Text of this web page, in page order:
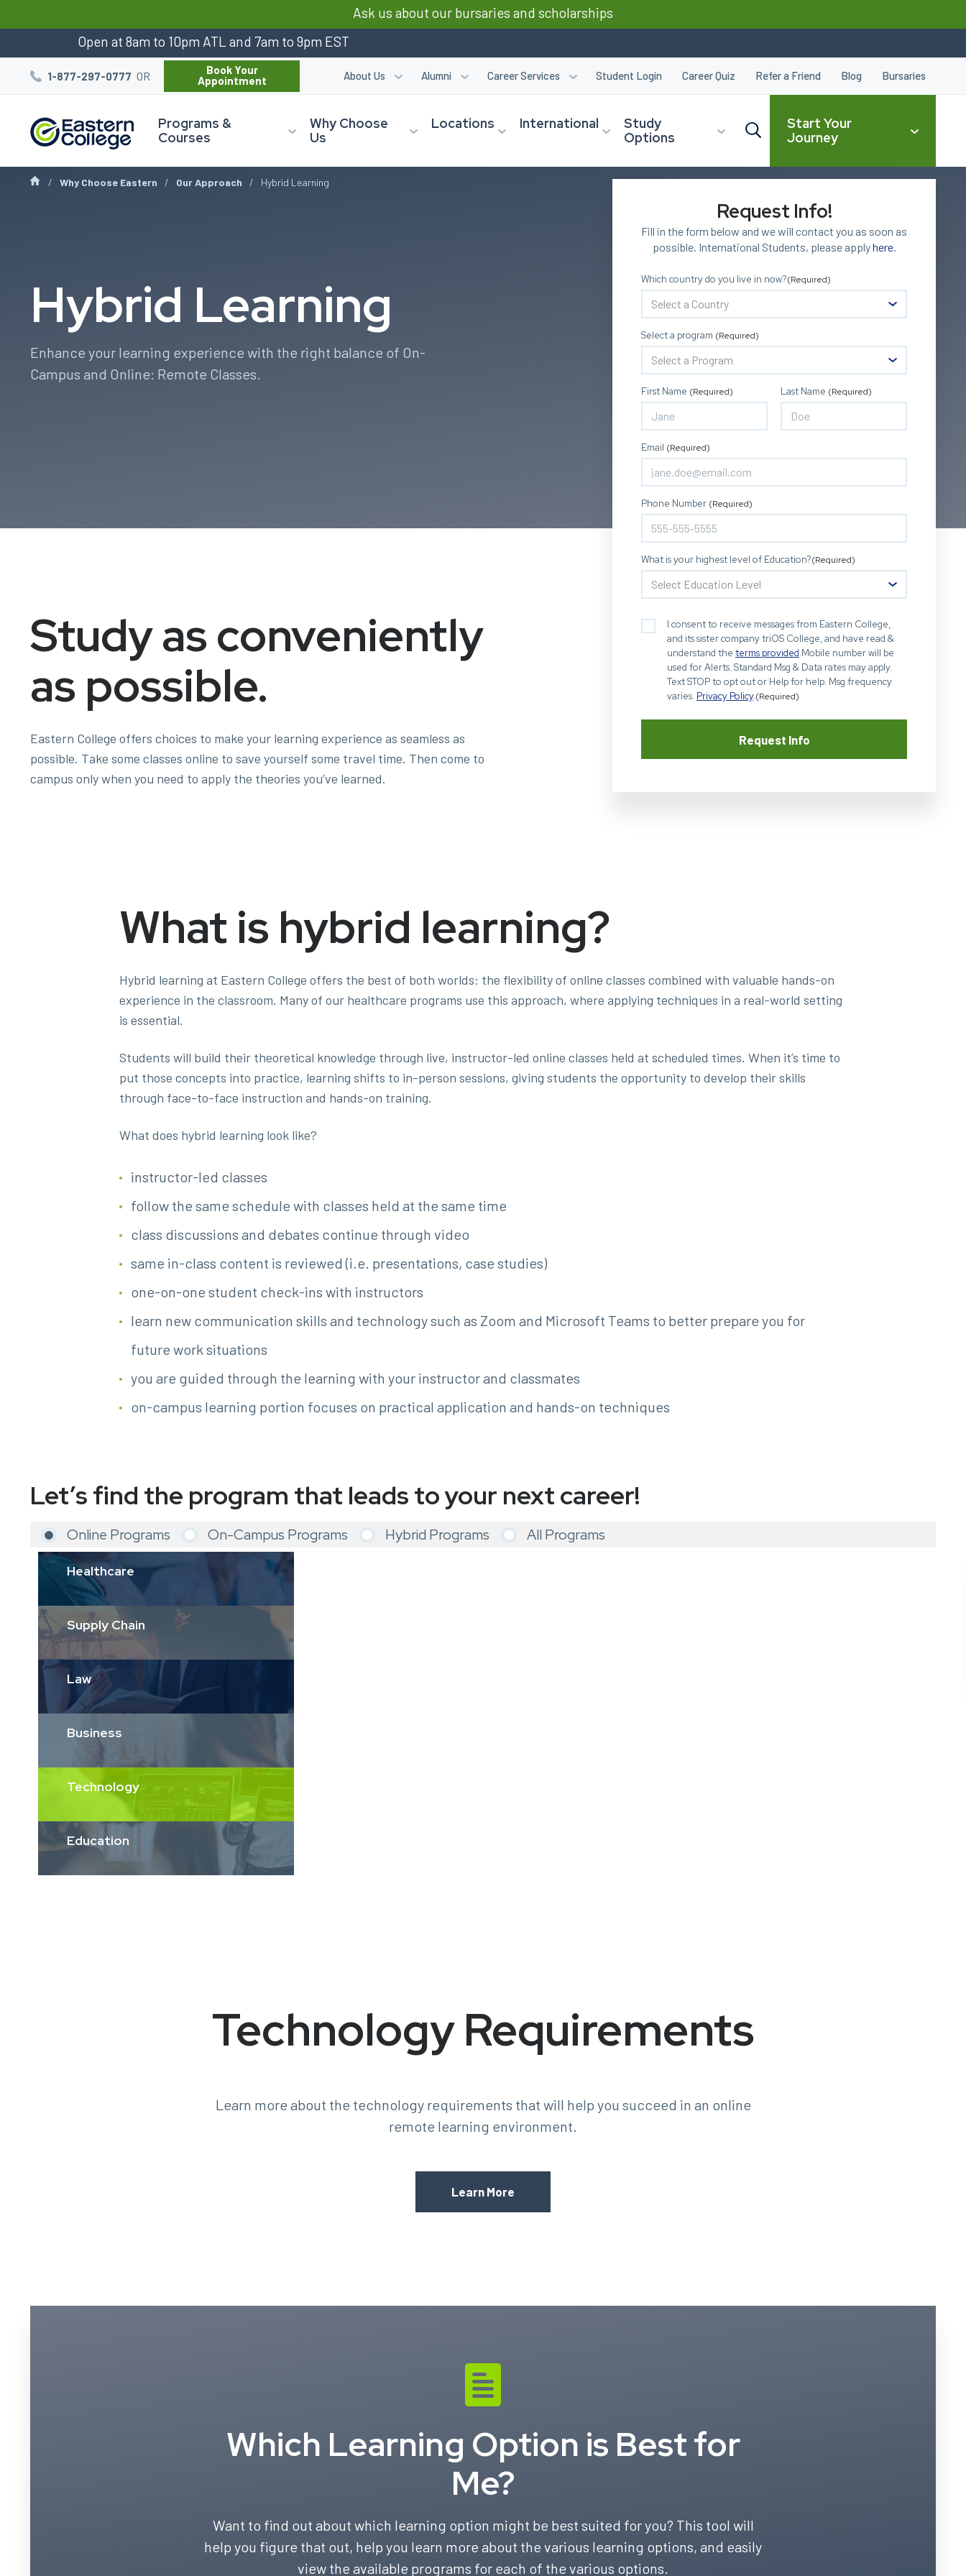
Ask us about our bursaries and scholarships
Open at 8am to 10pm ATL and 7am to 9pm EST
Programs &
Courses
Why Choose
Us
Locations International
Study
Options
Start Your
Journey
1-877-297-0777 OR
Book Your
Appointment
About Us Alumni Career Services Student Login Career Quiz Refer a Friend Blog Bursaries
Why Choose Eastern Our Approach Hybrid Learning
Hybrid Learning
Enhance your learning experience with the right balance of On-
Campus and Online: Remote Classes.
Request Info!
Fill in the form below and we will contact you as soon as
possible. International Students, please applyhere.
Which country do you live in now?(Required)
Select a program (Required)
First Name (Required) Last Name (Required)
Email (Required)
Phone Number (Required)
What is your highest level of Education?(Required)
I consent to receive messages from Eastern College,
and its sister company triOS College, and have read &
understand the terms provided.Mobile number will be
used for Alerts. Standard Msg & Data rates may apply.
Text STOP to opt out or Help for help. Msg frequency
varies. Privacy Policy.(Required)
Request Info
Study as conveniently
as possible.
Eastern College offers choices to make your learning experience as seamless as
possible. Take some classes online to save yourself some travel time. Then come to
campus only when you need to apply the theories you’ve learned.
What is hybrid learning?
Hybrid learning at Eastern College offers the best of both worlds: the flexibility of online classes combined with valuable hands-on
experience in the classroom. Many of our healthcare programs use this approach, where applying techniques in a real-world setting
is essential.
Students will build their theoretical knowledge through live, instructor-led online classes held at scheduled times. When it’s time to
put those concepts into practice, learning shifts to in-person sessions, giving students the opportunity to develop their skills
through face-to-face instruction and hands-on training.
What does hybrid learning look like?
instructor-led classes
follow the same schedule with classes held at the same time
class discussions and debates continue through video
same in-class content is reviewed (i.e. presentations, case studies)
one-on-one student check-ins with instructors
learn new communication skills and technology such as Zoom and Microsoft Teams to better prepare you for
future work situations
you are guided through the learning with your instructor and classmates
on-campus learning portion focuses on practical application and hands-on techniques
Let’s find the program that leads to your next career!
Online Programs On-Campus Programs Hybrid Programs All Programs
Healthcare
Supply Chain
Law
Business
Technology
Education
Technology Requirements
Learn more about the technology requirements that will help you succeed in an online
remote learning environment.
Learn More
Which Learning Option is Best for
Me?
Want to find out about which learning option might be best suited for you? This tool will
help you figure that out, help you learn more about the various learning options, and easily
view the available programs for each of the various options.